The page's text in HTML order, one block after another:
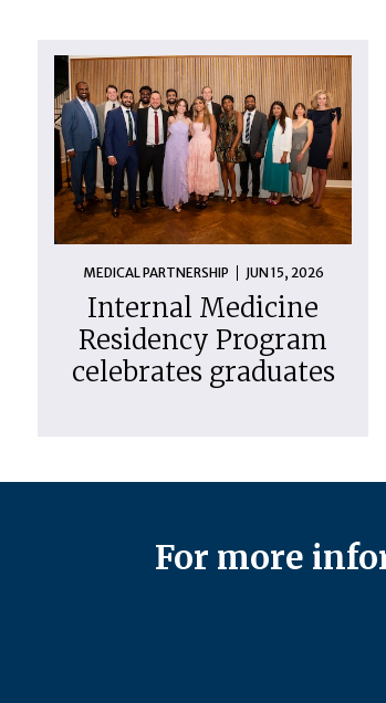
MEDICAL PARTNERSHIP JUN 15, 2026
Internal Medicine
Residency Program
celebrates graduates
For more